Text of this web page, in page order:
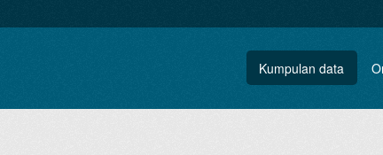
Kumpulan data